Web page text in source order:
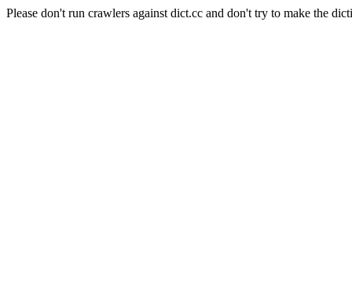
Please don't run crawlers against dict.cc and don't try to make the